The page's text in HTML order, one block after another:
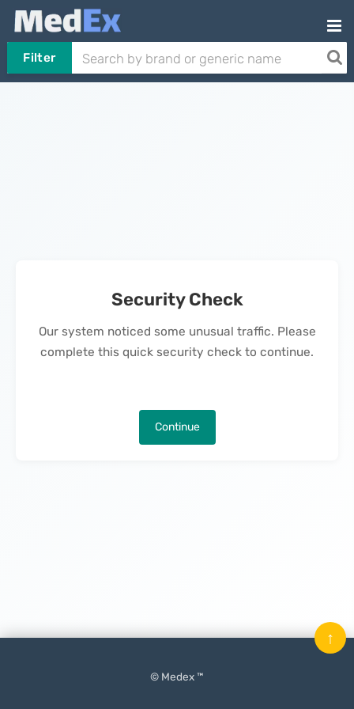
Filter
Security Check
Our system noticed some unusual traffic. Please
complete this quick security check to continue.
Continue
© Medex ™
↑